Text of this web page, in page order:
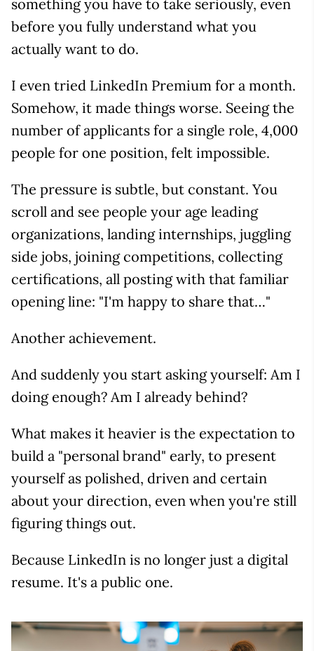
something you have to take seriously, even
before you fully understand what you
actually want to do.
I even tried LinkedIn Premium for a month.
Somehow, it made things worse. Seeing the
number of applicants for a single role, 4,000
people for one position, felt impossible.
The pressure is subtle, but constant. You
scroll and see people your age leading
organizations, landing internships, juggling
side jobs, joining competitions, collecting
certifications, all posting with that familiar
opening line: "I'm happy to share that…"
Another achievement.
And suddenly you start asking yourself: Am I
doing enough? Am I already behind?
What makes it heavier is the expectation to
build a "personal brand" early, to present
yourself as polished, driven and certain
about your direction, even when you're still
figuring things out.
Because LinkedIn is no longer just a digital
resume. It's a public one.